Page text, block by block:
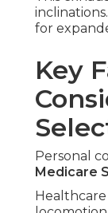
for
Key
Personal
Medicare